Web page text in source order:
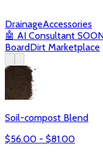
DrainageAccessories
🤖 AI Consultant
BoardDirt Marketplace
Soil-compost Blend
$56.00 - $81.00